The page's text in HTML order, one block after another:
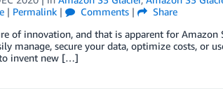
| Permalink| Comments|
Share
of innovation, and that is apparent for
manage, secure your data, optimize costs, or
invent new […]